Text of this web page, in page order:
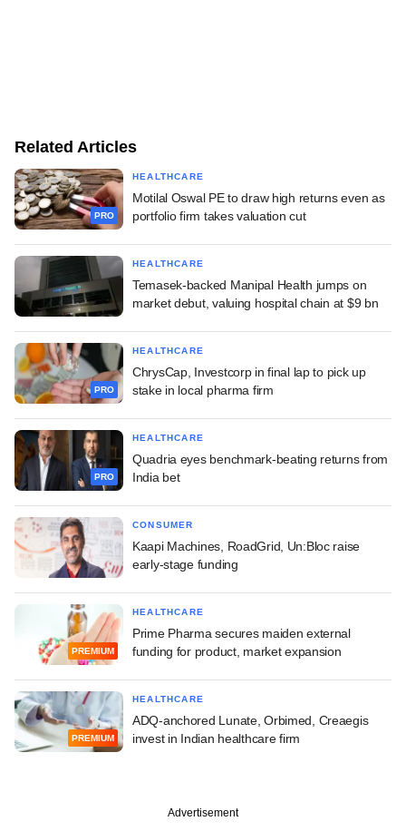
Related Articles
PRO
HEALTHCARE
Motilal Oswal PE to draw high returns even as
portfolio firm takes valuation cut
HEALTHCARE
Temasek-backed Manipal Health jumps on
market debut, valuing hospital chain at $9 bn
PRO
HEALTHCARE
ChrysCap, Investcorp in final lap to pick up
stake in local pharma firm
PRO
HEALTHCARE
Quadria eyes benchmark-beating returns from
India bet
CONSUMER
Kaapi Machines, RoadGrid, Un:Bloc raise
early-stage funding
PREMIUM
HEALTHCARE
Prime Pharma secures maiden external
funding for product, market expansion
PREMIUM
HEALTHCARE
ADQ-anchored Lunate, Orbimed, Creaegis
invest in Indian healthcare firm
Advertisement